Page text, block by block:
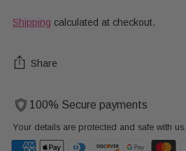
Shipping calculated at checkout.
Share
100% Secure payments
Your details are protected and safe with us.